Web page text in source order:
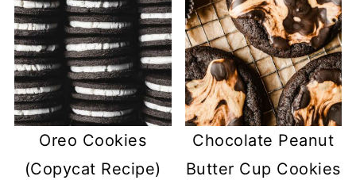
Oreo Cookies
(Copycat Recipe)
Chocolate Peanut
Butter Cup Cookies